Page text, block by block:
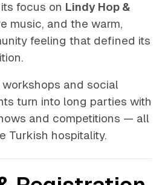
focus on Lindy Hop &
music, and the warm,
feeling that defined its
and social
turn into long parties with
and competitions — all
Turkish hospitality.